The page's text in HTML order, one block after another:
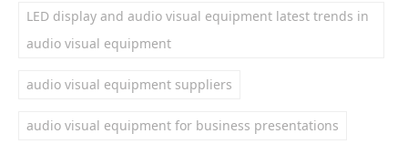
LED display and audio visual equipment latest trends in
audio visual equipment
audio visual equipment suppliers
audio visual equipment for business presentations